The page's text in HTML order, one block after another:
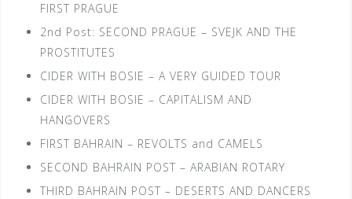
FIRST PRAGUE
2nd Post: SECOND PRAGUE – SVEJK AND THE
PROSTITUTES
CIDER WITH BOSIE – A VERY GUIDED TOUR
CIDER WITH BOSIE – CAPITALISM AND
HANGOVERS
FIRST BAHRAIN – REVOLTS and CAMELS
SECOND BAHRAIN POST – ARABIAN ROTARY
THIRD BAHRAIN POST – DESERTS AND DANCERS